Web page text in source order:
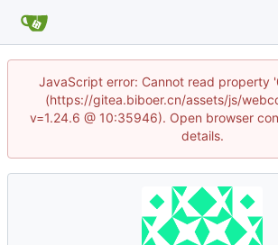
JavaScript error: Cannot read property
(https://gitea.biboer.cn/assets/js/
v=1.24.6 @ 10:35946). Open browser
details.